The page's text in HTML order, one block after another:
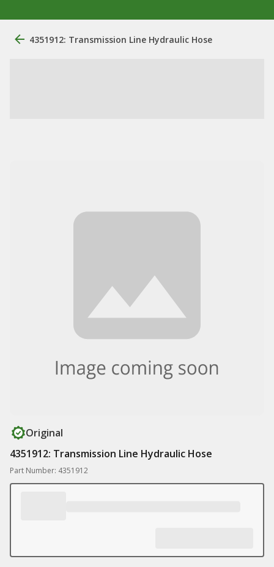
4351912: Transmission Line Hydraulic Hose
Original
4351912: Transmission Line Hydraulic Hose
Part Number: 4351912